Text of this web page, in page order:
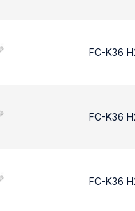
FC-K36
FC-K36
FC-K36